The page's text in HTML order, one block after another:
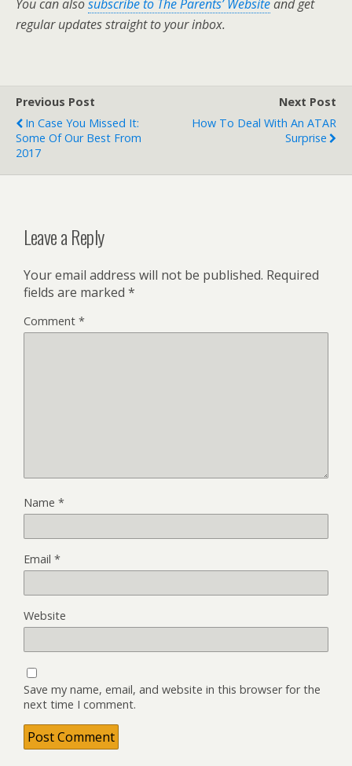
You can alsosubscribe to The Parents’ Websiteand get
regular updates straight to your inbox.
Previous Post
In Case You Missed It:
Some Of Our Best From
2017
Next Post
How To Deal With An ATAR
Surprise
Leave a Reply
Your email address will not be published. Required
fields are marked *
Comment *
Name *
Email *
Website
Save my name, email, and website in this browser for the
next time I comment.